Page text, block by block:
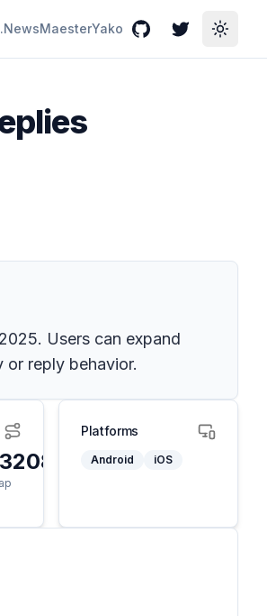
MaesterYako GitHubTwitterToggle
Users can expand
or reply behavior.
Platforms
Android iOS